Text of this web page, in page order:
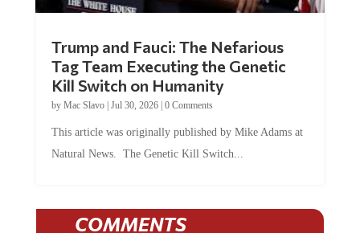
Tag Team Executing the Genetic
Kill Switch on Humanity
byMac Slavo |Jul 30, 2026 | 0 Comments
Natural News. The Genetic Kill Switch...
COMMENTS